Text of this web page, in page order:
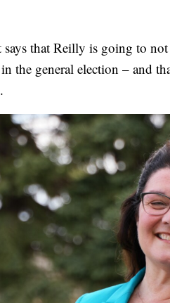
says that Reilly is going to
the general election – and